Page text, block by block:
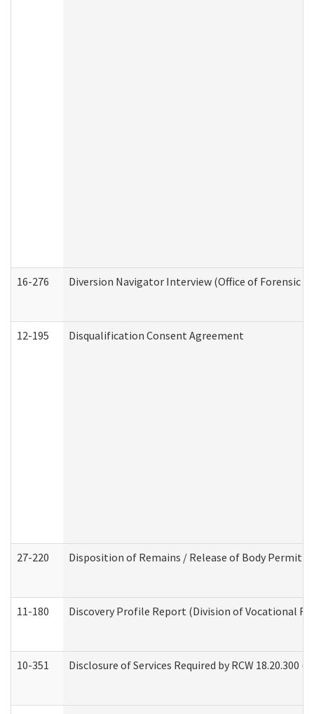
16-276 Diversion Navigator Interview (Office of Forensic
12-195 Disqualification Consent Agreement
27-220 Disposition of Remains / Release of Body Permit
11-180 Discovery Profile Report (Division of Vocational
10-351 Disclosure of Services Required by RCW 18.20.300